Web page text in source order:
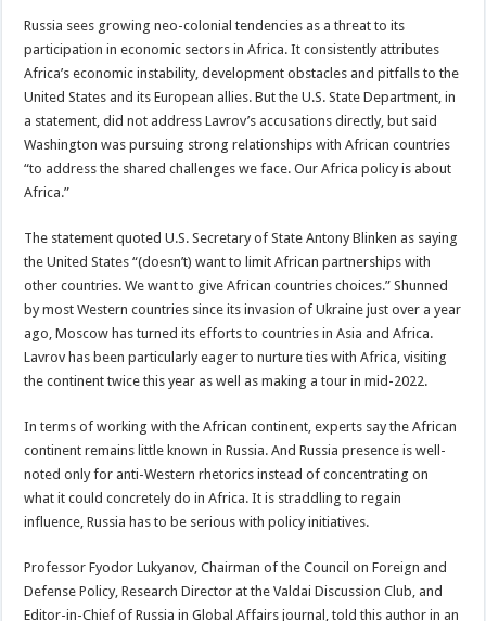
Russia sees growing neo-colonial tendencies as a threat to its
participation in economic sectors in Africa. It consistently attributes
Africa’s economic instability, development obstacles and pitfalls to the
United States and its European allies. But the U.S. State Department, in
a statement, did not address Lavrov’s accusations directly, but said
Washington was pursuing strong relationships with African countries
“to address the shared challenges we face. Our Africa policy is about
Africa.”
The statement quoted U.S. Secretary of State Antony Blinken as saying
the United States “(doesn’t) want to limit African partnerships with
other countries. We want to give African countries choices.” Shunned
by most Western countries since its invasion of Ukraine just over a year
ago, Moscow has turned its efforts to countries in Asia and Africa.
Lavrov has been particularly eager to nurture ties with Africa, visiting
the continent twice this year as well as making a tour in mid-2022.
In terms of working with the African continent, experts say the African
continent remains little known in Russia. And Russia presence is well-
noted only for anti-Western rhetorics instead of concentrating on
what it could concretely do in Africa. It is straddling to regain
influence, Russia has to be serious with policy initiatives.
Professor Fyodor Lukyanov, Chairman of the Council on Foreign and
Defense Policy, Research Director at the Valdai Discussion Club, and
Editor-in-Chief of Russia in Global Affairs journal, told this author in an